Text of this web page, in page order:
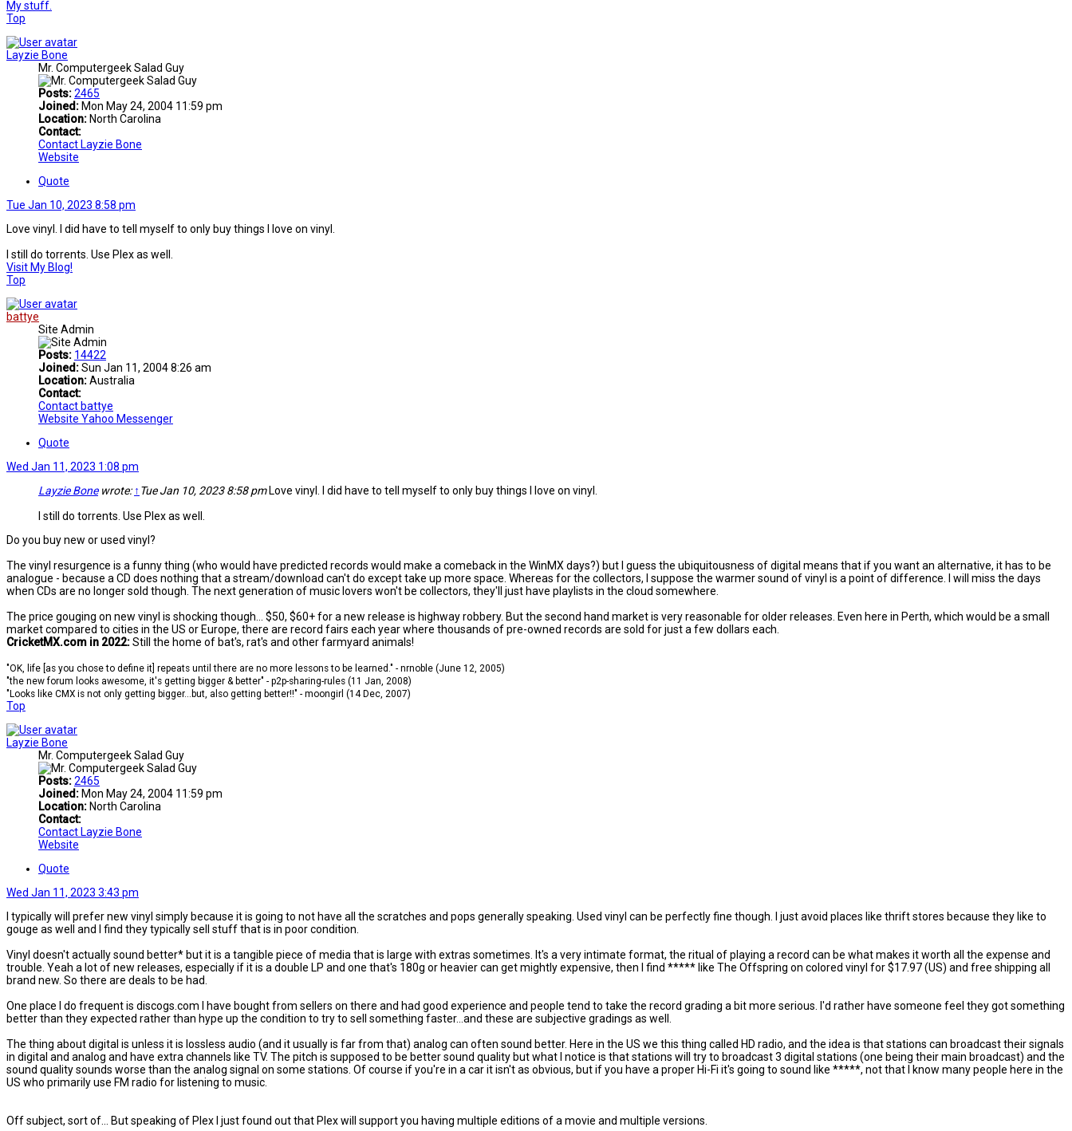
My stuff.
Top
Layzie Bone
Mr. Computergeek Salad Guy
Posts:2465
Joined: Mon May 24, 2004 11:59 pm
Location: North Carolina
Contact:
Contact Layzie Bone
Website
Quote
Tue Jan 10, 2023 8:58 pm
Love vinyl. I did have to tell myself to only buy things I love on vinyl.
I still do torrents. Use Plex as well.
Visit My Blog!
Top
battye
Site Admin
Posts: 14422
Joined:Sun Jan 11, 2004 8:26 am
Location:Australia
Contact:
Contact battye
Website Yahoo Messenger
Quote
Wed Jan 11, 2023 1:08 pm
Layzie Bonewrote: ↑ Tue Jan 10, 2023 8:58 pmLove vinyl. I did have to tell myself to only buy things I love on vinyl.
I still do torrents. Use Plex as well.
Do you buy new or used vinyl?
The vinyl resurgence is a funny thing (who would have predicted records would make a comeback in the WinMX days?) but I guess the ubiquitousness of digital means that if you want an alternative, it has to be
analogue - because a CD does nothing that a stream/download can't do except take up more space. Whereas for the collectors, I suppose the warmer sound of vinyl is a point of difference. I will miss the days
when CDs are no longer sold though. The next generation of music lovers won't be collectors, they'll just have playlists in the cloud somewhere.
The price gouging on new vinyl is shocking though... $50, $60+ for a new release is highway robbery. But the second hand market is very reasonable for older releases. Even here in Perth, which would be a small
market compared to cities in the US or Europe, there are record fairs each year where thousands of pre-owned records are sold for just a few dollars each.
CricketMX.com in 2022:Still the home of bat's, rat's and other farmyard animals!
"OK, life [as you chose to define it] repeats until there are no more lessons to be learned." - nrnoble (June 12, 2005)
"the new forum looks awesome, it's getting bigger & better" - p2p-sharing-rules (11 Jan, 2008)
"Looks like CMX is not only getting bigger...but, also getting better!!" - moongirl (14 Dec, 2007)
Top
Layzie Bone
Mr. Computergeek Salad Guy
Posts:2465
Joined: Mon May 24, 2004 11:59 pm
Location: North Carolina
Contact:
Contact Layzie Bone
Website
Quote
Wed Jan 11, 2023 3:43 pm
I typically will prefer new vinyl simply because it is going to not have all the scratches and pops generally speaking. Used vinyl can be perfectly fine though. I just avoid places like thrift stores because they like to
gouge as well and I find they typically sell stuff that is in poor condition.
Vinyl doesn't actually sound better* but it is a tangible piece of media that is large with extras sometimes. It's a very intimate format, the ritual of playing a record can be what makes it worth all the expense and
trouble. Yeah a lot of new releases, especially if it is a double LP and one that's 180g or heavier can get mightly expensive, then I find ***** like The Offspring on colored vinyl for $17.97 (US) and free shipping all
brand new. So there are deals to be had.
One place I do frequent is discogs.com I have bought from sellers on there and had good experience and people tend to take the record grading a bit more serious. I'd rather have someone feel they got something
better than they expected rather than hype up the condition to try to sell something faster...and these are subjective gradings as well.
The thing about digital is unless it is lossless audio (and it usually is far from that) analog can often sound better. Here in the US we this thing called HD radio, and the idea is that stations can broadcast their signals
in digital and analog and have extra channels like TV. The pitch is supposed to be better sound quality but what I notice is that stations will try to broadcast 3 digital stations (one being their main broadcast) and the
sound quality sounds worse than the analog signal on some stations. Of course if you're in a car it isn't as obvious, but if you have a proper Hi-Fi it's going to sound like *****, not that I know many people here in the
US who primarily use FM radio for listening to music.
Off subject, sort of... But speaking of Plex I just found out that Plex will support you having multiple editions of a movie and multiple versions.